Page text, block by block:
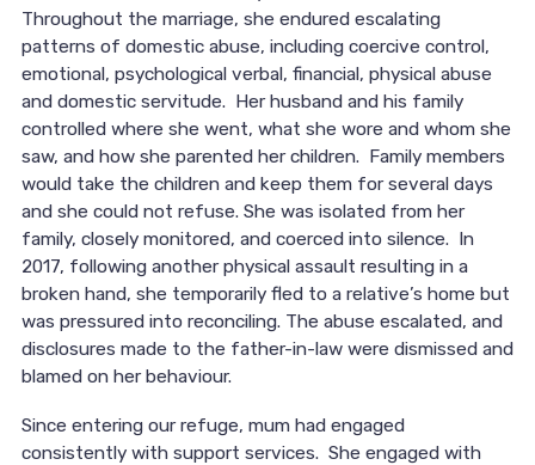
Throughout the marriage, she endured escalating
patterns of domestic abuse, including coercive control,
emotional, psychological verbal, financial, physical abuse
and domestic servitude. Her husband and his family
controlled where she went, what she wore and whom she
saw, and how she parented her children. Family members
would take the children and keep them for several days
and she could not refuse. She was isolated from her
family, closely monitored, and coerced into silence. In
2017, following another physical assault resulting in a
broken hand, she temporarily fled to a relative’s home but
was pressured into reconciling. The abuse escalated, and
disclosures made to the father-in-law were dismissed and
blamed on her behaviour.
Since entering our refuge, mum had engaged
consistently with support services. She engaged with